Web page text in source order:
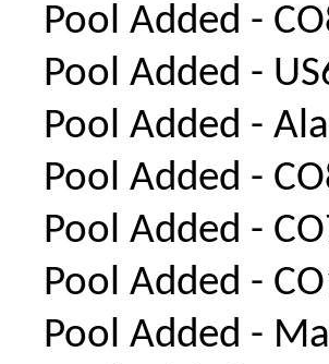
Pool Added -
Pool Added -
Pool Added -
Pool Added -
Pool Added -
Pool Added -
Pool Added -